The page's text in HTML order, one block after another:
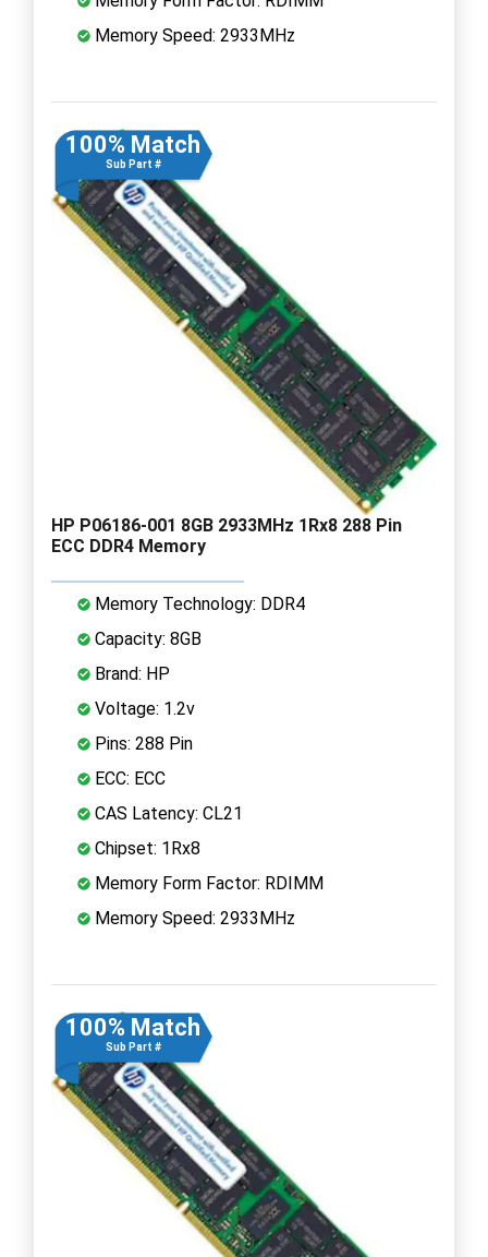
Memory Speed: 2933MHz
100% Match
Sub Part #
HP P06186-001 8GB 2933MHz 1Rx8 288 Pin
ECC DDR4 Memory
Memory Technology: DDR4
Capacity: 8GB
Brand: HP
Voltage: 1.2v
Pins: 288 Pin
ECC: ECC
CAS Latency: CL21
Chipset: 1Rx8
Memory Form Factor: RDIMM
Memory Speed: 2933MHz
100% Match
Sub Part #